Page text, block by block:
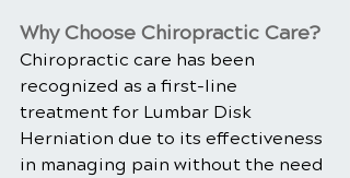
Why Choose Chiropractic Care?
Chiropractic care has been
recognized as a first-line
treatment for Lumbar Disk
Herniation due to its effectiveness
in managing pain without the need